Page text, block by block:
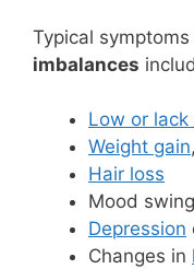
Typical
imbalances
Low or
Weight gain
Hair loss
Mood
Depression
Changes in